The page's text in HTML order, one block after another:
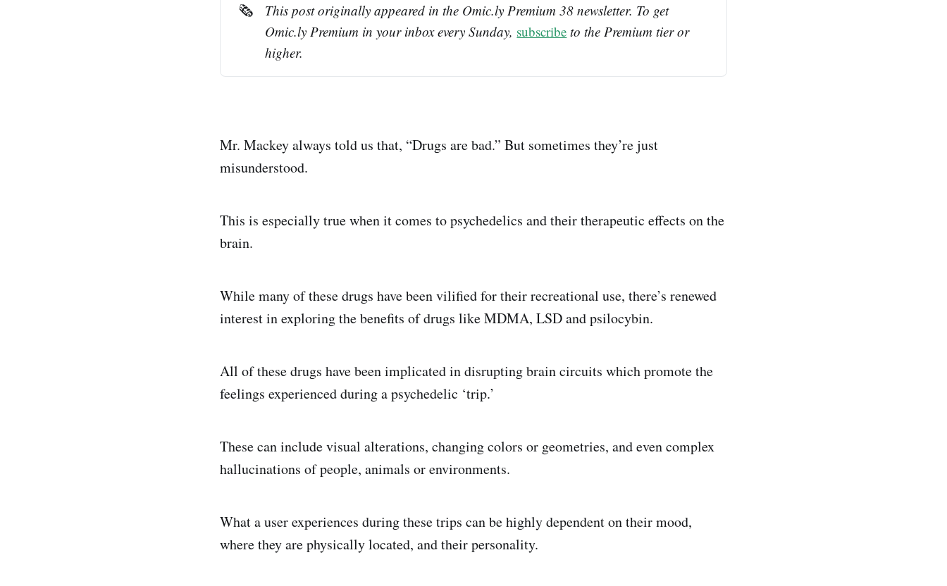
🗞️
This post originally appeared in the Omic.ly Premium 38 newsletter. To get
Omic.ly Premium in your inbox every Sunday, subscribe to the Premium tier or
higher.
Mr. Mackey always told us that, “Drugs are bad.” But sometimes they’re just
misunderstood.
This is especially true when it comes to psychedelics and their therapeutic effects on the
brain.
While many of these drugs have been vilified for their recreational use, there’s renewed
interest in exploring the benefits of drugs like MDMA, LSD and psilocybin.
All of these drugs have been implicated in disrupting brain circuits which promote the
feelings experienced during a psychedelic ‘trip.’
These can include visual alterations, changing colors or geometries, and even complex
hallucinations of people, animals or environments.
What a user experiences during these trips can be highly dependent on their mood,
where they are physically located, and their personality.